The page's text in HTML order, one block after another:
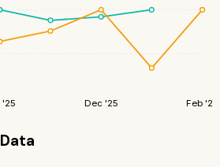
'25 Dec '25 Feb '26